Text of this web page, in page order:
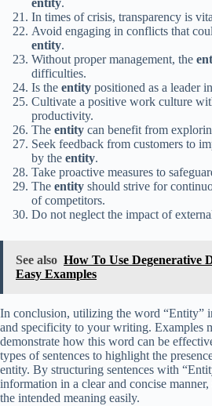
entity.
In times of crisis, transparency is
Avoid engaging in conflicts that
entity.
Without proper management, the
difficulties.
Is the entity positioned as a leader
Cultivate a positive work culture
productivity.
The entity can benefit from
Seek feedback from customers to
by the entity.
Take proactive measures to
The entity should strive for
of competitors.
Do not neglect the impact of
See also How To Use Degenerative
Easy Examples
In conclusion, utilizing the word “Entity”
and specificity to your writing. Examples
demonstrate how this word can be
types of sentences to highlight the
entity. By structuring sentences with
information in a clear and concise
the intended meaning easily.